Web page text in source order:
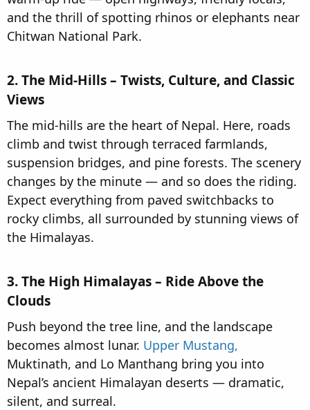
and the thrill of spotting rhinos or elephants near
Chitwan National Park.
2. The Mid-Hills – Twists, Culture, and Classic
Views​
The mid-hills are the heart of Nepal. Here, roads
climb and twist through terraced farmlands,
suspension bridges, and pine forests. The scenery
changes by the minute — and so does the riding.
Expect everything from paved switchbacks to
rocky climbs, all surrounded by stunning views of
the Himalayas.
3. The High Himalayas – Ride Above the
Clouds​
Push beyond the tree line, and the landscape
becomes almost lunar. Upper Mustang,
Muktinath, and Lo Manthang bring you into
Nepal’s ancient Himalayan deserts — dramatic,
silent, and surreal.